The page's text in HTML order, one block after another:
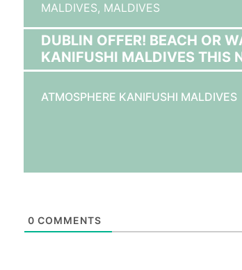
MALDIVES, MALDIVES
DUBLIN OFFER! BEACH OR
KANIFUSHI MALDIVES THIS
ATMOSPHERE KANIFUSHI MALDIVES
0 COMMENTS